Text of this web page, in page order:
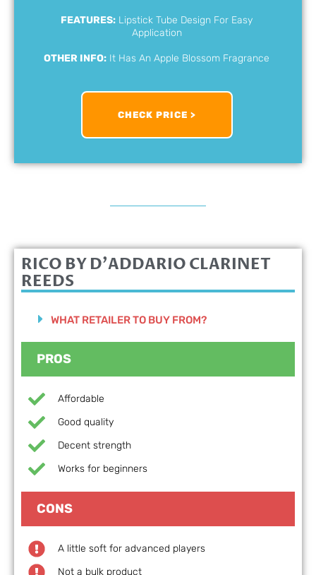
FEATURES: Lipstick Tube Design For Easy
Application
OTHER INFO: It Has An Apple Blossom Fragrance
CHECK PRICE >
RICO BY D'ADDARIO CLARINET
REEDS
WHAT RETAILER TO BUY FROM?
PROS
Affordable
Good quality
Decent strength
Works for beginners
CONS
A little soft for advanced players
Not a bulk product